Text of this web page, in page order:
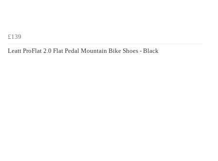
£139
Leatt ProFlat 2.0 Flat Pedal Mountain Bike Shoes - Black